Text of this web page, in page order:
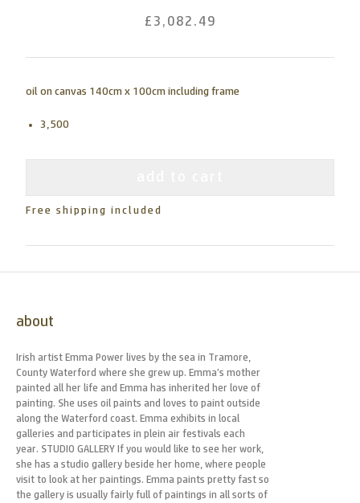
£3,082.49
oil on canvas 140cm x 100cm including frame
3,500
Free shipping included
about
Irish artist Emma Power lives by the sea in Tramore,
County Waterford where she grew up. Emma’s mother
painted all her life and Emma has inherited her love of
painting. She uses oil paints and loves to paint outside
along the Waterford coast. Emma exhibits in local
galleries and participates in plein air festivals each
year. STUDIO GALLERY If you would like to see her work,
she has a studio gallery beside her home, where people
visit to look at her paintings. Emma paints pretty fast so
the gallery is usually fairly full of paintings in all sorts of